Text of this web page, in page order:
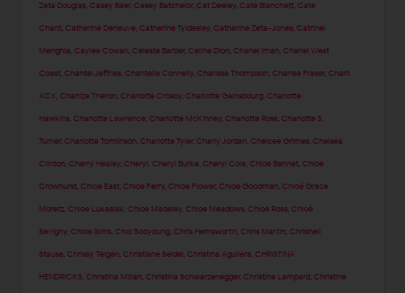
Zeta Douglas ,Casey Baer,Casey Batchelor,Cat Deeley ,Cate Blanchett ,Cate
Chant ,Catherine Deneuve ,Catherine Tyldesley ,Catherine Zeta-Jones ,Catrinel
Menghia ,Caylee Cowan ,Celeste Barber,Celine Dion ,Chanel Iman ,Chanel West
Coast ,Chantel Jeffries ,Chantelle Connelly ,Charissa Thompson ,Charlee Fraser,Charli
XCX ,Charlize Theron ,Charlotte Crosby ,Charlotte Gainsbourg ,Charlotte
Hawkins ,Charlotte Lawrence ,Charlotte McKinney ,Charlotte Ross ,Charlotte S.
Turner,Charlotte Tomlinson ,Charlotte Tyler,Charly Jordan ,Chelcee Grimes ,Chelsea
Clinton ,Cherry Healey ,Cheryl ,Cheryl Burke ,Cheryl Cole ,Chloe Bennet ,Chloe
Crowhurst ,Chloe East ,Chloe Ferry ,Chloe Flower,Chloe Goodman ,Chloë Grace
Moretz ,Chloe Lukasiak ,Chloe Madeley ,Chloe Meadows ,Chloe Ross ,Chloë
Sevigny ,Chloe Sims ,Choi Sooyoung ,Chris Hemsworth ,Chris Martin ,Chrishell
Stause ,Chrissy Teigen ,Christiane Seidel ,Christina Aguilera ,CHRISTINA
HENDRICKS ,Christina Milian ,Christina Schwarzenegger,Christine Lampard ,Christine